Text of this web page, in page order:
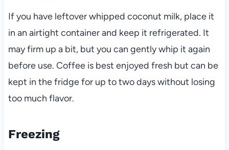
If you have leftover whipped coconut milk, place it
in an airtight container and keep it refrigerated. It
may firm up a bit, but you can gently whip it again
before use. Coffee is best enjoyed fresh but can be
kept in the fridge for up to two days without losing
too much flavor.
Freezing